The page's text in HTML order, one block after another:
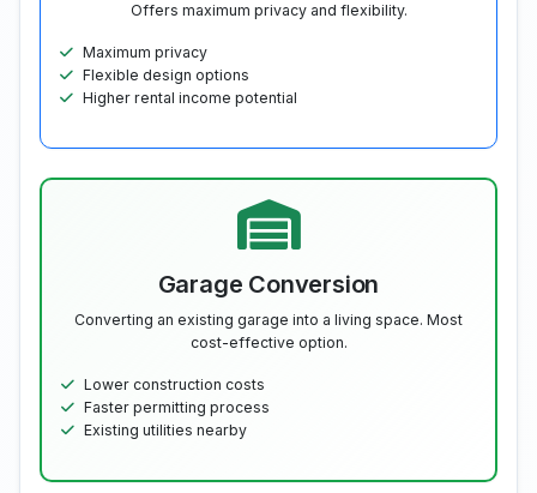
Offers maximum privacy and flexibility.
Maximum privacy
Flexible design options
Higher rental income potential
Garage Conversion
Converting an existing garage into a living space. Most
cost-effective option.
Lower construction costs
Faster permitting process
Existing utilities nearby